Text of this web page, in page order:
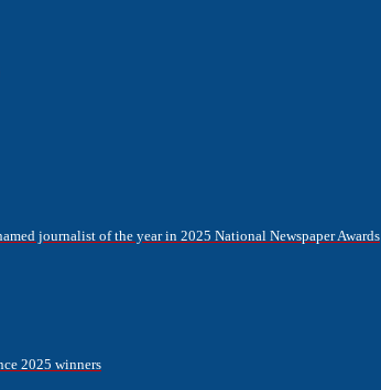
journalist of the year in 2025 National Newspaper Awards
2025 winners